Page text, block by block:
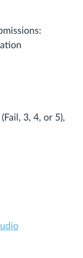
3, 4, or 5),